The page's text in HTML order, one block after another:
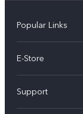
Popular Links
Y500
V70 FE
E-Store
Warranty Policy
Support